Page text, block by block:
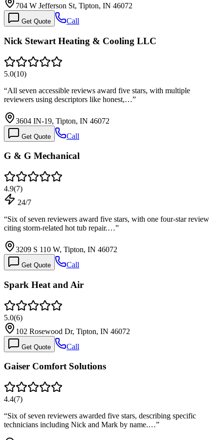
704 W Jefferson St, Tipton, IN 46072
Get Quote Call
Nick Stewart Heating & Cooling LLC
5.0(10)
“All seven accessible reviews award five stars, with multiple
reviewers using descriptors like honest,…”
3604 IN-19, Tipton, IN 46072
Get Quote Call
G & G Mechanical
4.9(7)
24/7
“Six of seven reviewers award five stars, with one four-star review
citing storm-related hot tub repair.…”
3209 S 110 W, Tipton, IN 46072
Get Quote Call
Spark Heat and Air
5.0(6)
102 Rosewood Dr, Tipton, IN 46072
Get Quote Call
Gaiser Comfort Solutions
4.4(7)
“Six of seven reviewers awarded five stars, describing specific
technicians including Nick and Mark by name.…”